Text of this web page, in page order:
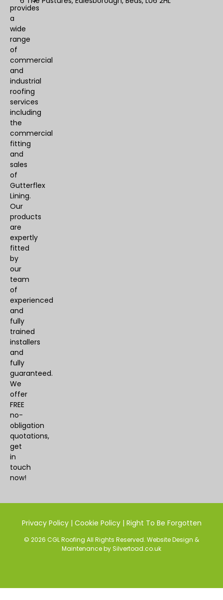
provides
a
wide
range
of
commercial
and
industrial
roofing
services
including
the
commercial
fitting
and
sales
of
Gutterflex
Lining.
Our
products
are
expertly
fitted
by
our
team
of
experienced
and
fully
trained
installers
and
fully
guaranteed.
We
offer
FREE
no-
obligation
quotations,
get
in
touch
now!
Privacy Policy| Cookie Policy| Right To Be Forgotten
© 2026 CGL Roofing All Rights Reserved. Website Design &
Maintenanceby Silvertoad.co.uk